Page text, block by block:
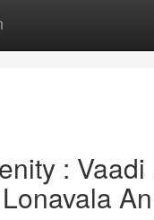
: Vaadi